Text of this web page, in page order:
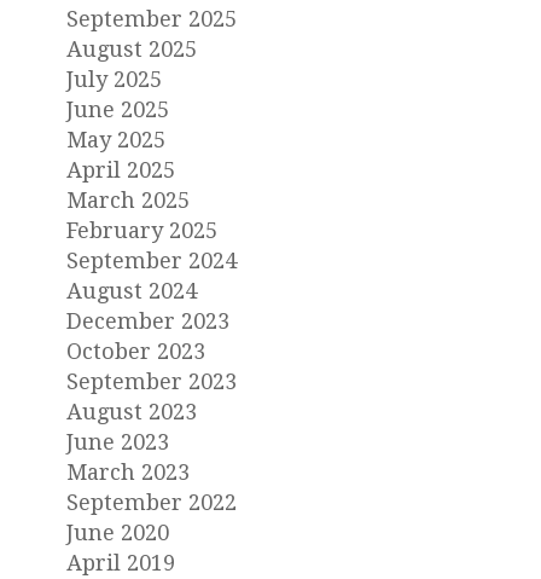
September 2025
August 2025
July 2025
June 2025
May 2025
April 2025
March 2025
February 2025
September 2024
August 2024
December 2023
October 2023
September 2023
August 2023
June 2023
March 2023
September 2022
June 2020
April 2019